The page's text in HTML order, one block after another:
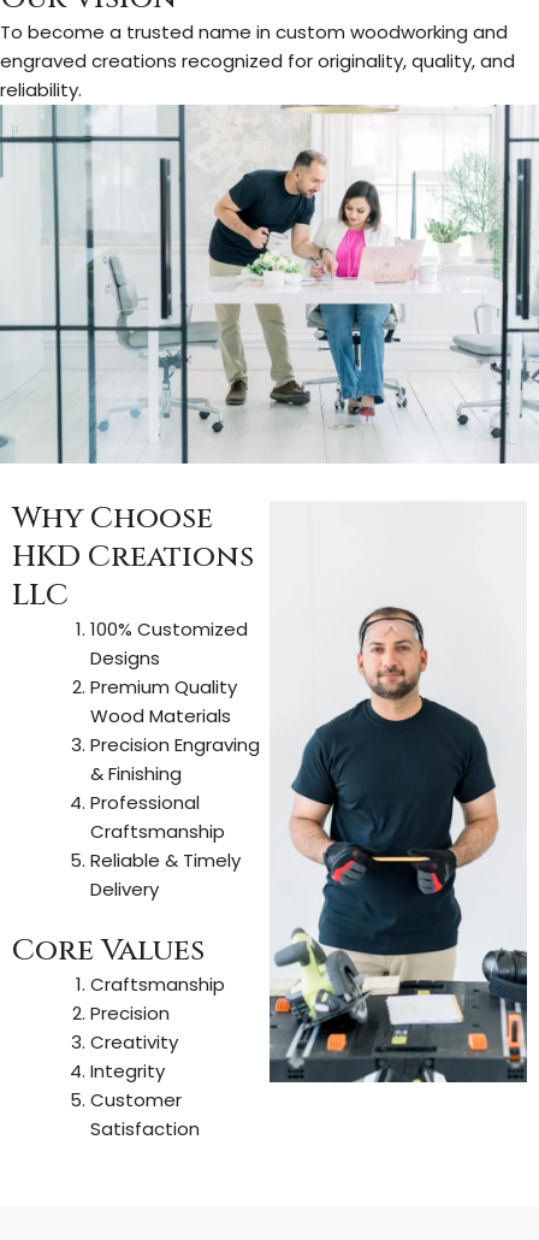
To become a trusted name in custom woodworking and
engraved creations recognized for originality, quality, and
reliability.
Why Choose
HKD Creations
LLC
100% Customized
Designs
Premium Quality
Wood Materials
Precision Engraving
& Finishing
Professional
Craftsmanship
Reliable & Timely
Delivery
Core Values
Craftsmanship
Precision
Creativity
Integrity
Customer
Satisfaction